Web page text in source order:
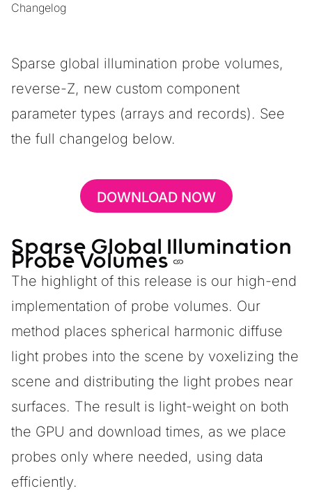
Sparse global illumination probe volumes,
reverse-Z, new custom component
parameter types (arrays and records). See
the full changelog below.
DOWNLOAD NOW
Sparse Global Illumination
Probe Volumes
The highlight of this release is our high-end
implementation of probe volumes. Our
method places spherical harmonic diffuse
light probes into the scene by voxelizing the
scene and distributing the light probes near
surfaces. The result is light-weight on both
the GPU and download times, as we place
probes only where needed, using data
efficiently.
Changelog